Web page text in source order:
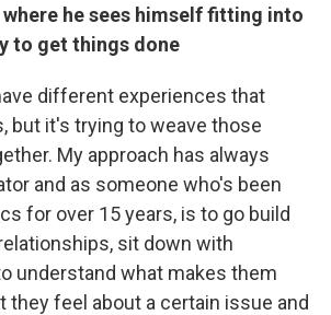
he sees himself fitting into
to get things done
different experiences that
but it's trying to weave those
My approach has always
and as someone who's been
for over 15 years, is to go build
sit down with
understand what makes them
they feel about a certain issue and